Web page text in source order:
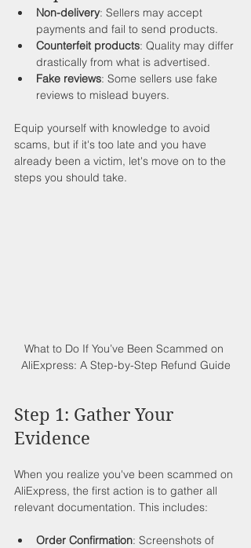
Non-delivery: Sellers may accept
payments and fail to send products.
Counterfeit products: Quality may differ
drastically from what is advertised.
Fake reviews: Some sellers use fake
reviews to mislead buyers.
Equip yourself with knowledge to avoid
scams, but if it's too late and you have
already been a victim, let's move on to the
steps you should take.
What to Do If You’ve Been Scammed on
AliExpress: A Step-by-Step Refund Guide
Step 1: Gather Your
Evidence
When you realize you've been scammed on
AliExpress, the first action is to gather all
relevant documentation. This includes:
Order Confirmation: Screenshots of